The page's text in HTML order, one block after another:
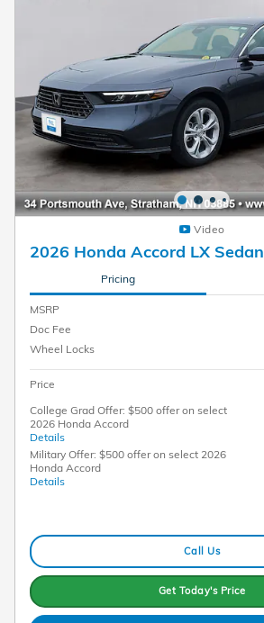
Video
2026 Honda Accord LX Sedan
Pricing
MSRP
Doc Fee
Wheel Locks
Price
College Grad Offer: $500 offer on select
2026 Honda Accord
Details
Military Offer: $500 offer on select 2026
Honda Accord
Details
Call Us
Get Today's Price